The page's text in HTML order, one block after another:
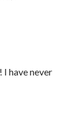
I have never